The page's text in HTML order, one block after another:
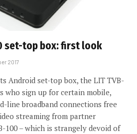
set-top box: first look
2017
Android set-top box, the LIT TVB-
who sign up for certain mobile,
line broadband connections free
streaming from partner
100 – which is strangely devoid of